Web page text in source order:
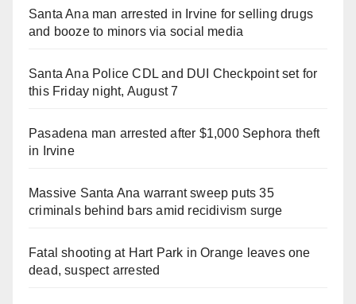
Santa Ana man arrested in Irvine for selling drugs
and booze to minors via social media
Santa Ana Police CDL and DUI Checkpoint set for
this Friday night, August 7
Pasadena man arrested after $1,000 Sephora theft
in Irvine
Massive Santa Ana warrant sweep puts 35
criminals behind bars amid recidivism surge
Fatal shooting at Hart Park in Orange leaves one
dead, suspect arrested